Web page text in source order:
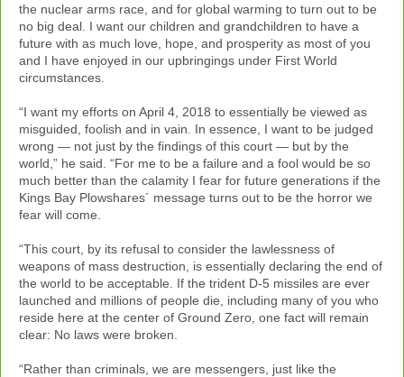
the nuclear arms race, and for global warming to turn out to be
no big deal. I want our children and grandchildren to have a
future with as much love, hope, and prosperity as most of you
and I have enjoyed in our upbringings under First World
circumstances.
“I want my efforts on April 4, 2018 to essentially be viewed as
misguided, foolish and in vain. In essence, I want to be judged
wrong — not just by the findings of this court — but by the
world,” he said. “For me to be a failure and a fool would be so
much better than the calamity I fear for future generations if the
Kings Bay Plowshares´ message turns out to be the horror we
fear will come.
“This court, by its refusal to consider the lawlessness of
weapons of mass destruction, is essentially declaring the end of
the world to be acceptable. If the trident D-5 missiles are ever
launched and millions of people die, including many of you who
reside here at the center of Ground Zero, one fact will remain
clear: No laws were broken.
“Rather than criminals, we are messengers, just like the